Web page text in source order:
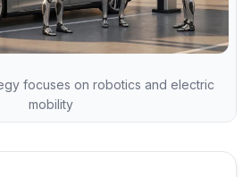
focuses on robotics and electric
mobility